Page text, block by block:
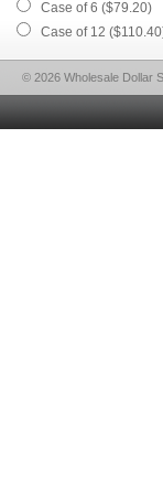
Case of 6 ($79.20)
Case of 12
© 2026 Wholesale Dollar